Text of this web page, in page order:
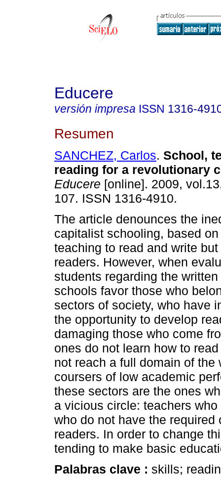
Educere
versión impresa ISSN 1316-
Resumen
SANCHEZ, Carlos. School,
reading for a revolutionary
Educere [online]. 2009,
107. ISSN 1316-4910.
The article denounces the
capitalist schooling, based
teaching to read and write
readers. However, when
students regarding the
schools favor those who
sectors of society, who have
the opportunity to develop
damaging those who come
ones do not learn how to
not reach a full domain of
coursers of low academic
these sectors are the ones
a vicious circle: teachers
who do not have the
readers. In order to change
tending to make basic
Palabras clave : skills;